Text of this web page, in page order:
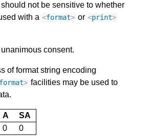
should not be sensitive to whether
with a <format> or <print>
consent.
of format string encoding
format> facilities may be used to
A
SA
0 0